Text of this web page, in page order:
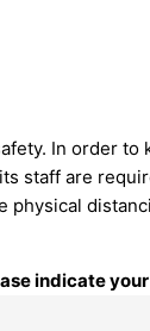
In order
staff are
physical
indicate